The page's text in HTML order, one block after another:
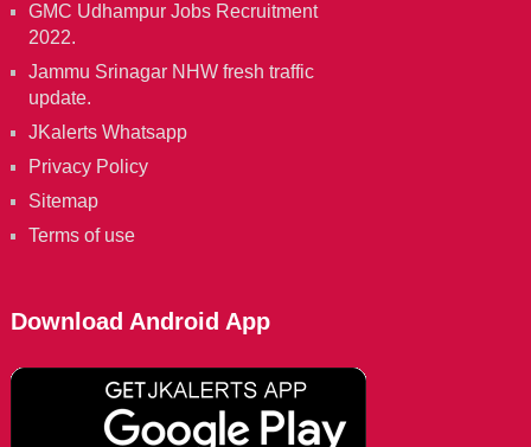
GMC Udhampur Jobs Recruitment
2022.
Jammu Srinagar NHW fresh traffic
update.
JKalerts Whatsapp
Privacy Policy
Sitemap
Terms of use
Download Android App